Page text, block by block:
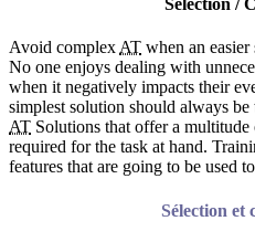
Selection /
Avoid complexAT when an
No one enjoys dealing with
when it negatively impacts their
simplest solution should always
AT Solutions that offer a
required for the task at hand.
features that are going to be used
Sélection et